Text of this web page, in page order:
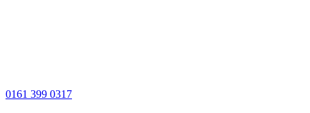
0161 399 0317